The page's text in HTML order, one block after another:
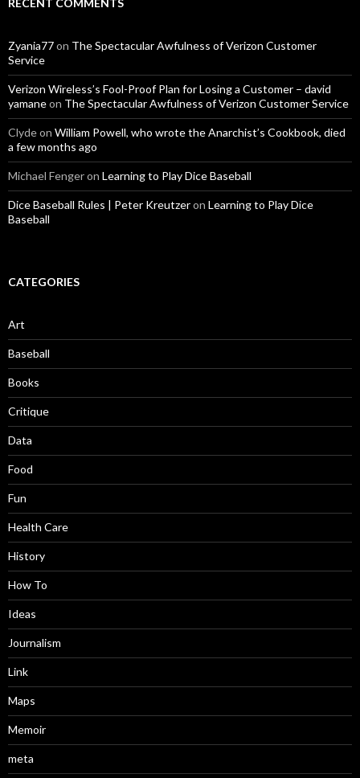
RECENT COMMENTS
Zyania77on The Spectacular Awfulness of Verizon Customer
Service
Verizon Wireless’s Fool-Proof Plan for Losing a Customer – david
yamaneon The Spectacular Awfulness of Verizon Customer Service
Clydeon William Powell, who wrote the Anarchist’s Cookbook, died
a few months ago
Michael Fengeron Learning to Play Dice Baseball
Dice Baseball Rules | Peter Kreutzeron Learning to Play Dice
Baseball
CATEGORIES
Art
Baseball
Books
Critique
Data
Food
Fun
Health Care
History
How To
Ideas
Journalism
Link
Maps
Memoir
meta